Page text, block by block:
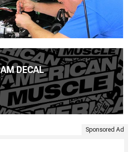
AM DECAL
Sponsored Ad